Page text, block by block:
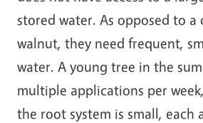
stored water. As opposed to a
walnut, they need frequent,
water. A young tree in the
multiple applications per
the root system is small, each